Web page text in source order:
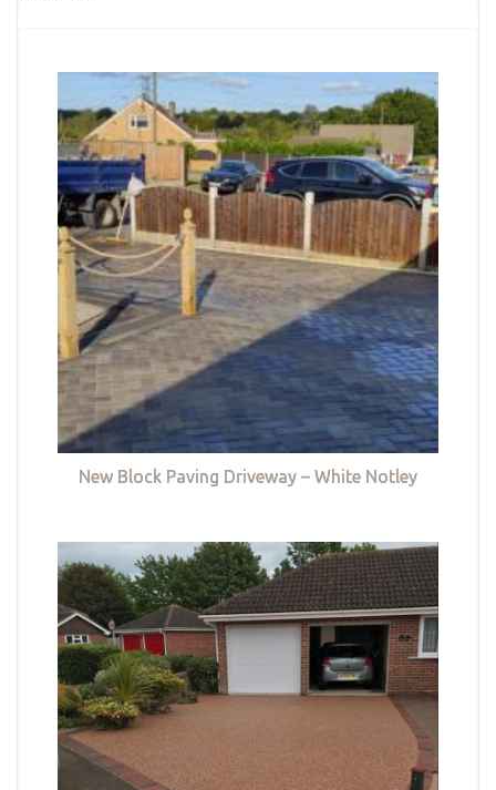
New Block Paving Driveway – White Notley